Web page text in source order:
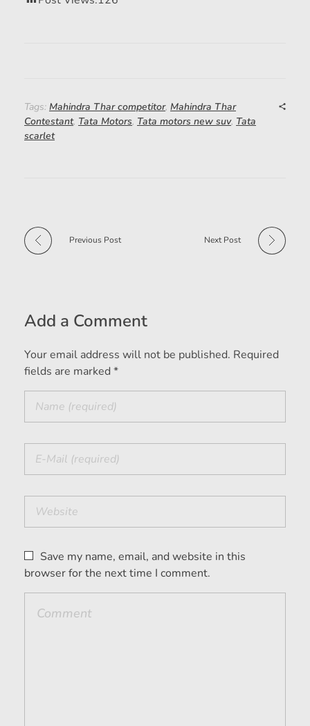
Tags: Mahindra Thar competitor, Mahindra Thar
Contestant, Tata Motors, Tata motors new suv, Tata
scarlet
Previous Post Next Post
Add a Comment
Your email address will not be published. Required
fields are marked *
Save my name, email, and website in this
browser for the next time I comment.